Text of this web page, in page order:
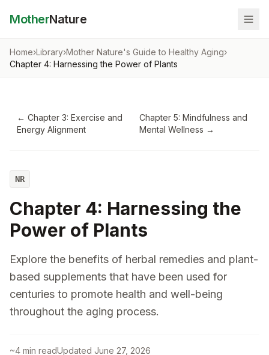
MotherNature
Home›Library›Mother Nature's Guide to Healthy Aging›
Chapter 4: Harnessing the Power of Plants
← Chapter 3: Exercise and
Energy Alignment
Chapter 5: Mindfulness and
Mental Wellness →
NR
Chapter 4: Harnessing the
Power of Plants
Explore the benefits of herbal remedies and plant-
based supplements that have been used for
centuries to promote health and well-being
throughout the aging process.
~4 min readUpdated June 27, 2026